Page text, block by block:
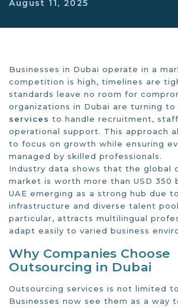
August 11, 2025
Businesses in Dubai operate in a
competition is high, timelines are
standards leave no room for
organizations in Dubai are turning to
services to handle recruitment,
operational support. This approach
to focus on growth while ensuring
managed by skilled professionals.
Industry data shows that the global
market is worth more than USD 350
UAE emerging as a strong hub due
infrastructure and diverse talent
particular, attracts multilingual
adapt easily to varied business
Why Companies Choose
Outsourcing in Dubai
Outsourcing services is not limited
Businesses now see them as a way